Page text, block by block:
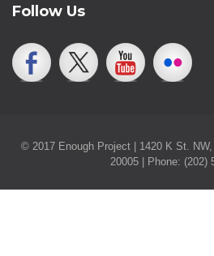
Follow Us
© 2017 Enough Project | 1420 K St.
20005 | Phone: (202)